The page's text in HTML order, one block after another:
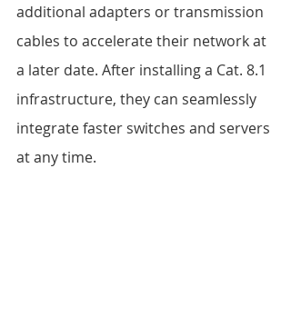
additional adapters or transmission
cables to accelerate their network at
a later date. After installing a Cat. 8.1
infrastructure, they can seamlessly
integrate faster switches and servers
at any time.